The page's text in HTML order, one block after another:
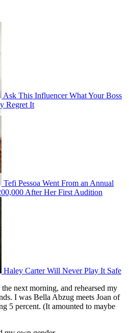
Ask This Influencer What Your Boss
Regret It
Tefi Pessoa Went From an Annual
After Her First Audition
Haley Carter Will Never Play It Safe
next morning, and rehearsed my
I was Bella Abzug meets Joan of
5 percent. (It amounted to maybe